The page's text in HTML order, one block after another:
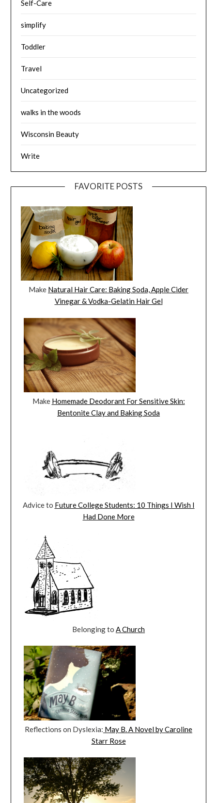
Self-Care
simplify
Toddler
Travel
Uncategorized
walks in the woods
Wisconsin Beauty
Write
FAVORITE POSTS
Make Natural Hair Care: Baking Soda, Apple Cider
Vinegar & Vodka-Gelatin Hair Gel
Make Homemade Deodorant For Sensitive Skin:
Bentonite Clay and Baking Soda
Advice to Future College Students: 10 Things I Wish I
Had Done More
Belonging to A Church
Reflections on Dyslexia: May B. A Novel by Caroline
Starr Rose